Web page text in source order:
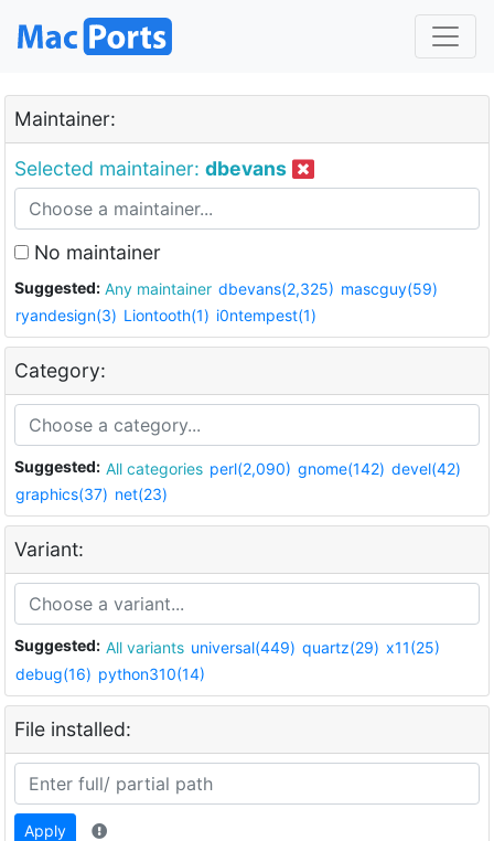
Maintainer:
Selected maintainer: dbevans
No maintainer
Suggested: Any maintainer dbevans(2,325) mascguy(59)
ryandesign(3) Liontooth(1) i0ntempest(1)
Category:
Suggested: All categories perl(2,090) gnome(142) devel(42)
graphics(37) net(23)
Variant:
Suggested: All variants universal(449) quartz(29) x11(25)
debug(16) python310(14)
File installed:
Apply